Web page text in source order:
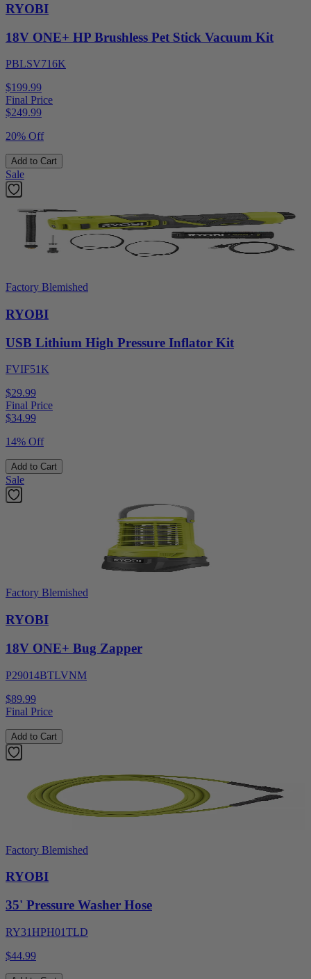
RYOBI
18V ONE+ HP Brushless Pet Stick Vacuum Kit
PBLSV716K
$199.99
Final Price
$249.99
20% Off
Add to Cart
Sale
Factory Blemished
RYOBI
USB Lithium High Pressure Inflator Kit
FVIF51K
$29.99
Final Price
$34.99
14% Off
Add to Cart
Sale
Factory Blemished
RYOBI
18V ONE+ Bug Zapper
P29014BTLVNM
$89.99
Final Price
Add to Cart
Factory Blemished
RYOBI
35' Pressure Washer Hose
RY31HPH01TLD
$44.99